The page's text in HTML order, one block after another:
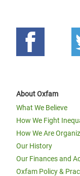
About Oxfam
What We Believe
How We Fight
How We Are
Our History
Our Finances and
Oxfam Policy &